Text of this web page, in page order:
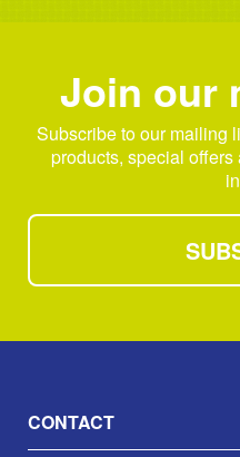
Join our
Subscribe to our mailing
products, special
CONTACT